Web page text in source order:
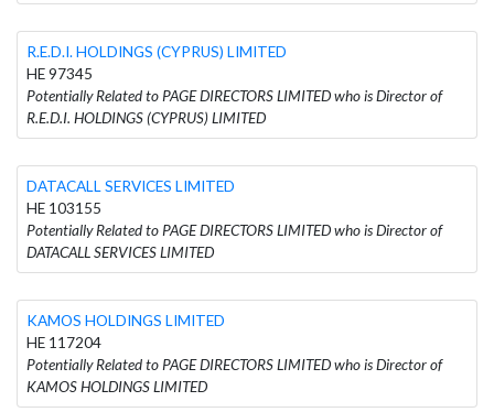
R.E.D.I. HOLDINGS (CYPRUS) LIMITED
HE 97345
Potentially Related to PAGE DIRECTORS LIMITED who is Director of
R.E.D.I. HOLDINGS (CYPRUS) LIMITED
DATACALL SERVICES LIMITED
HE 103155
Potentially Related to PAGE DIRECTORS LIMITED who is Director of
DATACALL SERVICES LIMITED
KAMOS HOLDINGS LIMITED
HE 117204
Potentially Related to PAGE DIRECTORS LIMITED who is Director of
KAMOS HOLDINGS LIMITED